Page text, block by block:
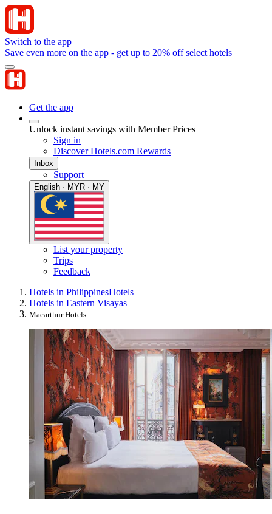
Switch to the app
Save even more on the app - get up to 20% off select hotels
Get the app
Unlock instant savings with Member Prices
Sign in
Discover Hotels.com Rewards
Inbox
Support
English · MYR · MY
List your property
Trips
Feedback
Hotels in PhilippinesHotels
Hotels in Eastern Visayas
Macarthur Hotels